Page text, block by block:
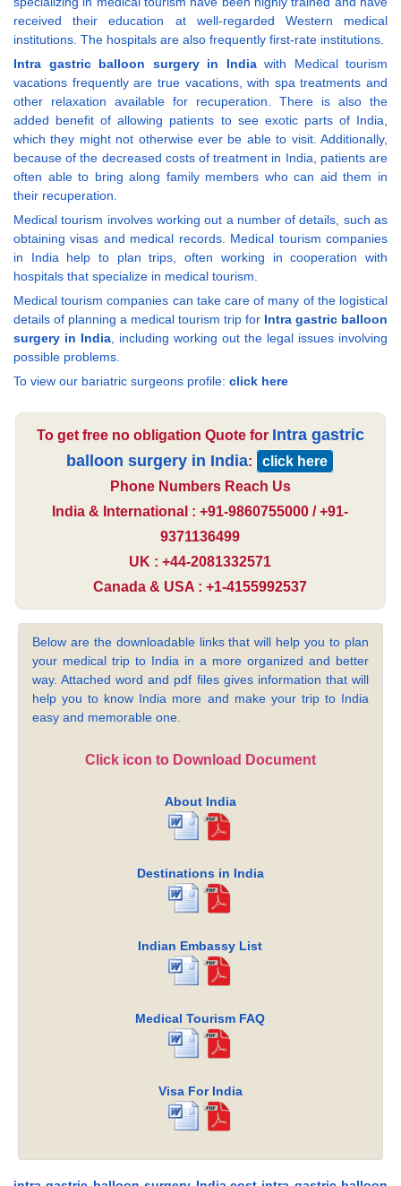
received their education at well-regarded Western medical
institutions. The hospitals are also frequently first-rate institutions.
Intra gastric balloon surgery in Indiawith Medical tourism
vacations frequently are true vacations, with spa treatments and
other relaxation available for recuperation. There is also the
added benefit of allowing patients to see exotic parts of India,
which they might not otherwise ever be able to visit. Additionally,
because of the decreased costs of treatment in India, patients are
often able to bring along family members who can aid them in
their recuperation.
Medical tourism involves working out a number of details, such as
obtaining visas and medical records. Medical tourism companies
in India help to plan trips, often working in cooperation with
hospitals that specialize in medical tourism.
Medical tourism companies can take care of many of the logistical
details of planning a medical tourism trip for Intra gastric balloon
surgery in India, including working out the legal issues involving
possible problems.
To view our bariatric surgeons profile: click here
To get free no obligation Quote for Intra gastric
balloon surgery in India:
click here
Phone Numbers Reach Us
India & International : +91-9860755000 / +91-
9371136499
UK : +44-2081332571
Canada & USA : +1-4155992537
Below are the downloadable links that will help you to plan
your medical trip to India in a more organized and better
way. Attached word and pdf files gives information that will
help you to know India more and make your trip to India
easy and memorable one.
Click icon to Download Document
About India
Destinations in India
Indian Embassy List
Medical Tourism FAQ
Visa For India